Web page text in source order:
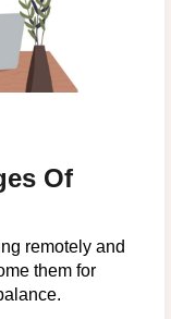
Of
remotely and
them for